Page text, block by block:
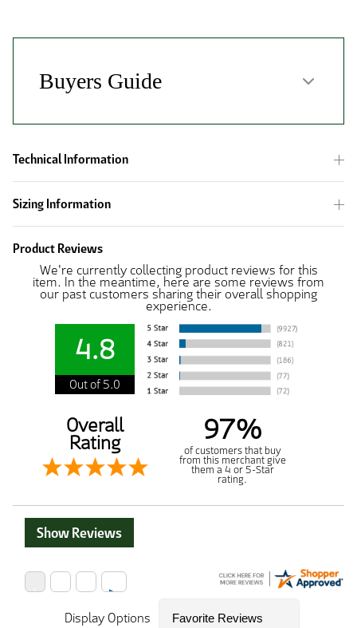
Technical Information
Sizing Information
Product Reviews
We're currently collecting product reviews for this
item. In the meantime, here are some reviews from
our past customers sharing their overall shopping
experience.
4.8
Out of 5.0
Overall
Rating 97%
of customers that buy
from this merchant give
them a 4 or 5-Star
rating.
Show Reviews
Display Options